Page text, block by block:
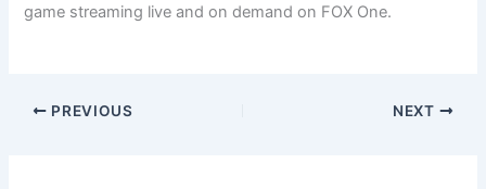
game streaming live and on demand on FOX One.
PREVIOUS NEXT